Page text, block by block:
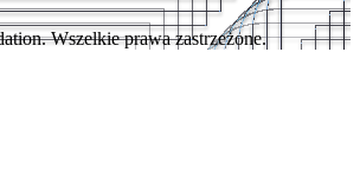
Wszelkie prawa zastrzeżone.